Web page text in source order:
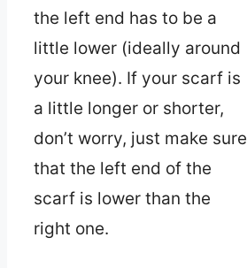
the left end has to be a
little lower (ideally around
your knee). If your scarf is
a little longer or shorter,
don’t worry, just make sure
that the left end of the
scarf is lower than the
right one.